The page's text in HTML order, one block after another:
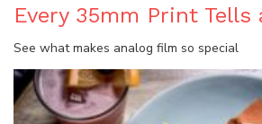
Every 35mm Print Tells
See what makes analog film so special